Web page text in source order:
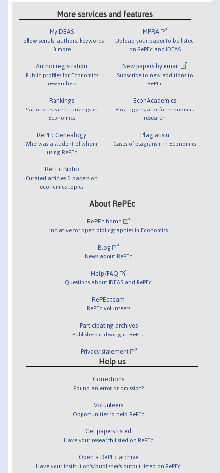
More services and features
MyIDEAS
Follow serials, authors, keywords
& more
Author registration
Public profiles for Economics
researchers
Rankings
Various research rankings in
Economics
RePEc Genealogy
Who was a student of whom,
using RePEc
RePEc Biblio
Curated articles & papers on
economics topics
MPRA
Upload your paper to be listed
on RePEc and IDEAS
New papers by email
Subscribe to new additions to
RePEc
EconAcademics
Blog aggregator for economics
research
Plagiarism
Cases of plagiarism in Economics
About RePEc
RePEc home
Initiative for open bibliographies in Economics
Blog
News about RePEc
Help/FAQ
Questions about IDEAS and RePEc
RePEc team
RePEc volunteers
Participating archives
Publishers indexing in RePEc
Privacy statement
Help us
Corrections
Found an error or omission?
Volunteers
Opportunities to help RePEc
Get papers listed
Have your research listed on RePEc
Open a RePEc archive
Have your institution's/publisher's output listed on RePEc